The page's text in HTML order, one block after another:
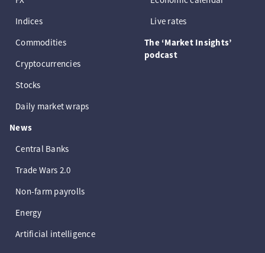
Indices
Commodities
Cryptocurrencies
Stocks
Daily market wraps
News
Central Banks
Trade Wars 2.0
Non-farm payrolls
Energy
Artificial intelligence
Live rates
The ‘Market Insights’
podcast